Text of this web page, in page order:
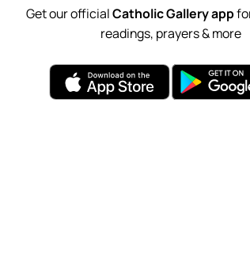
Get our officialCatholic Gallery app
readings, prayers & more